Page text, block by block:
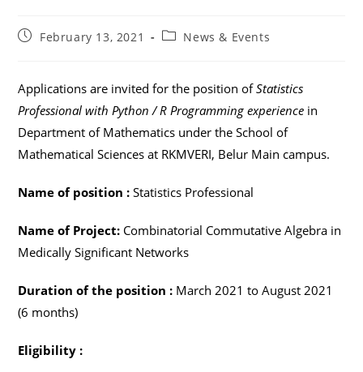
PostFebruary 13, 2021
PostNews & Events
Applications are invited for the position ofStatistics
Professional with Python / R Programming experience in
Department of Mathematics under the School of
Mathematical Sciences at RKMVERI, Belur Main campus.
Name of position :Statistics Professional
Name of Project: Combinatorial Commutative Algebra in
Medically Significant Networks
Duration of the position : March 2021 to August 2021
(6 months)
Eligibility :